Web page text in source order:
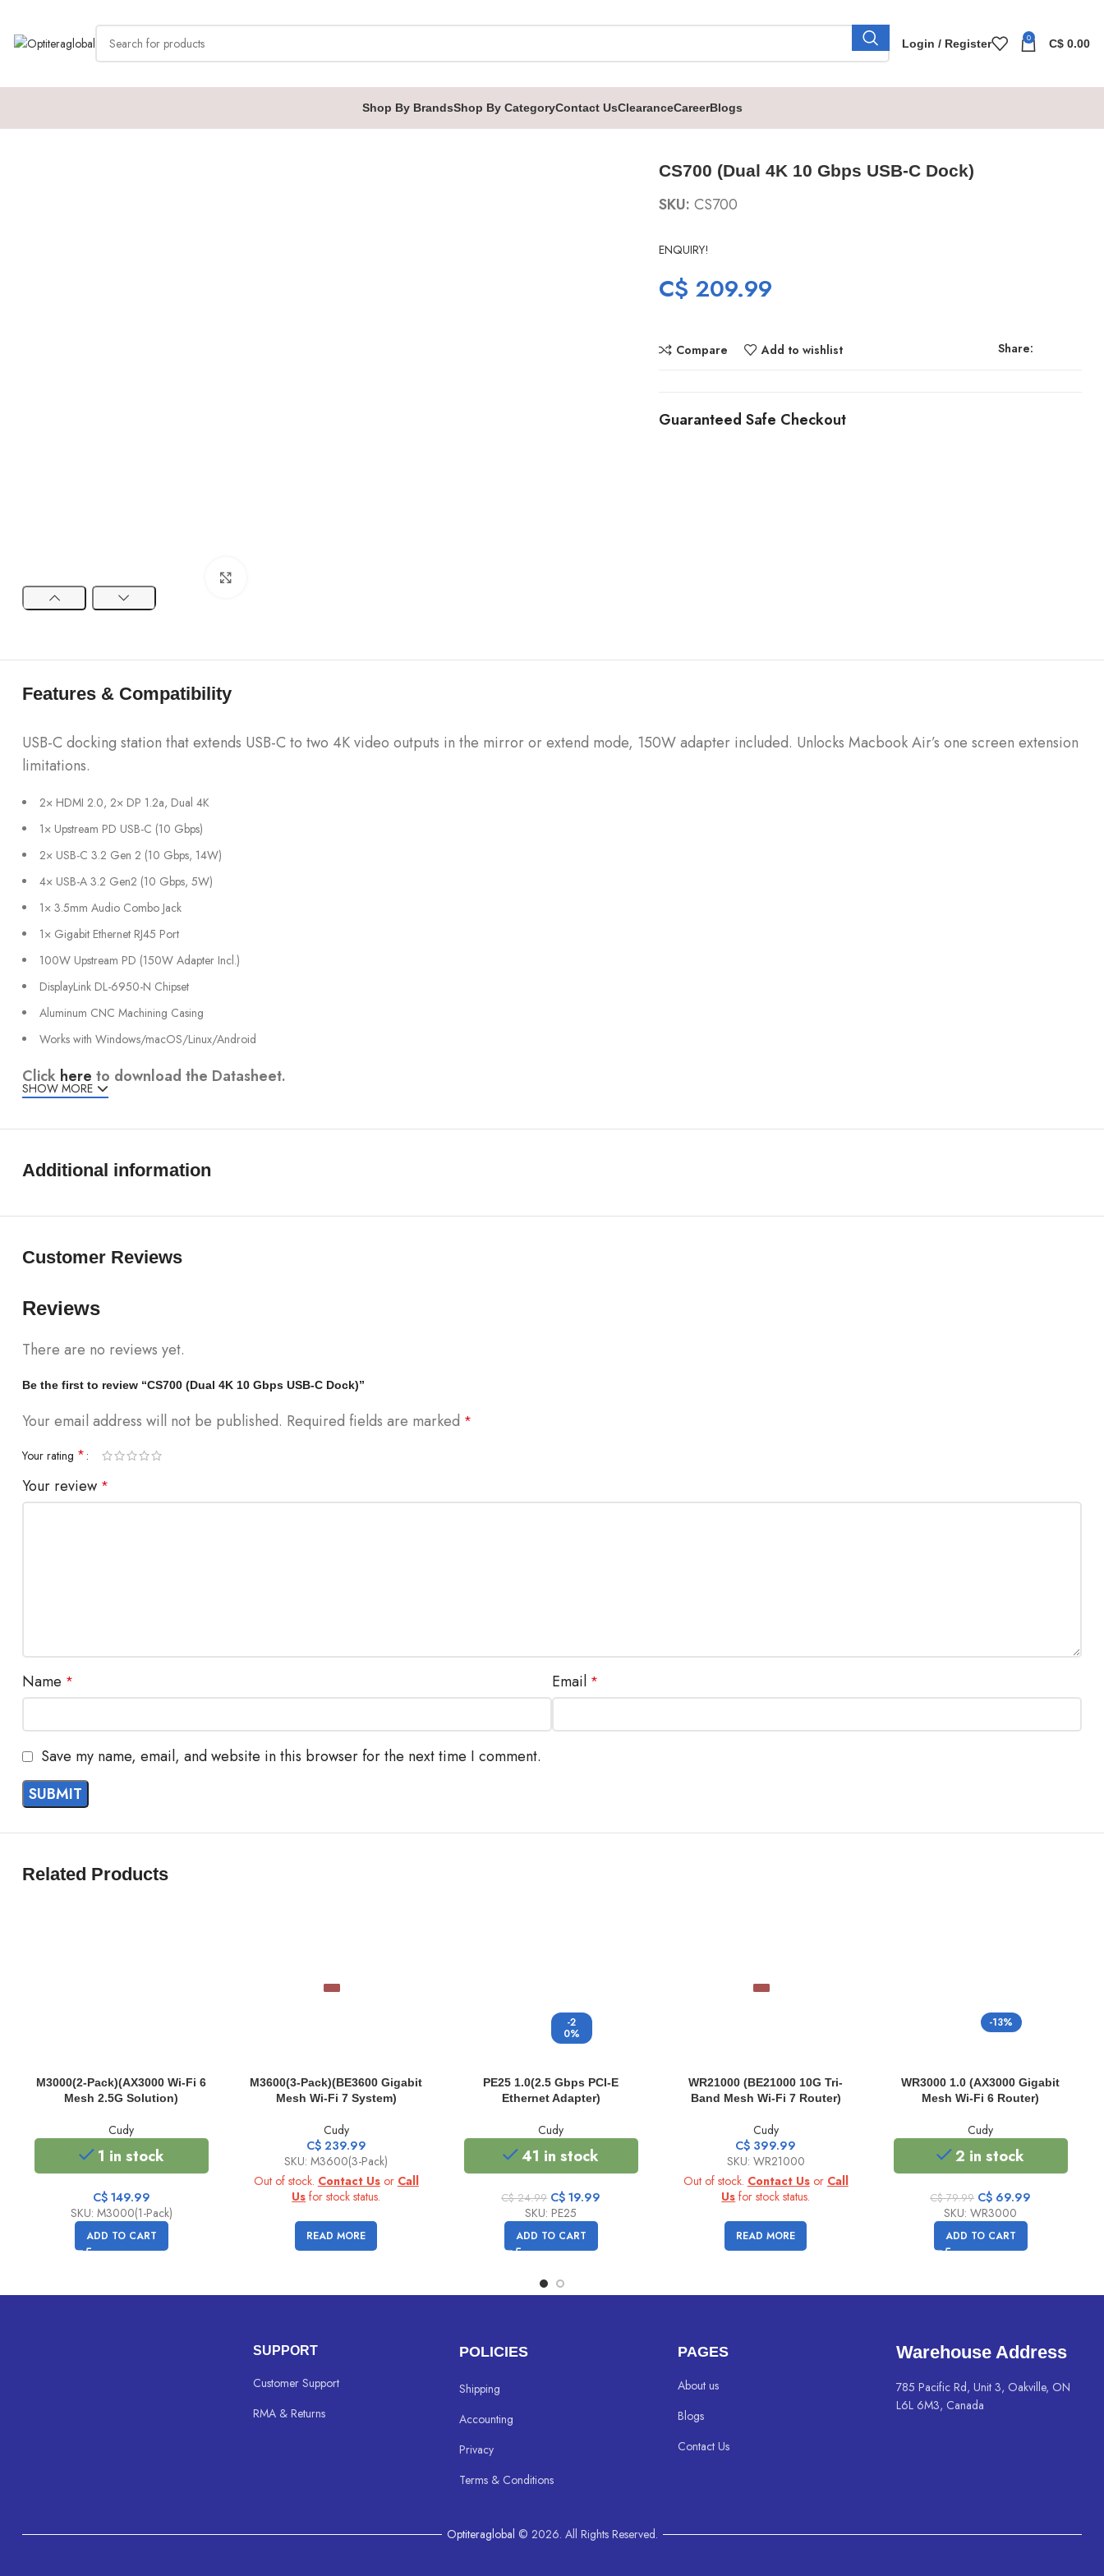
Login / Register 0 C$ 0.00
Shop By BrandsShop By CategoryContact UsClearanceCareerBlogs
Home Cudy CS700 (Dual 4K 10 Gbps USB-C Dock)
CS700 (Dual 4K 10 Gbps USB-C Dock)
SKU: CS700
ENQUIRY!
C$ 209.99
Compare Add to wishlist Share:
Guaranteed Safe Checkout
Features & Compatibility
USB-C docking station that extends USB-C to two 4K video outputs in the mirror or extend mode, 150W adapter included. Unlocks Macbook Air’s one screen extension
limitations.
2× HDMI 2.0, 2× DP 1.2a, Dual 4K
1× Upstream PD USB-C (10 Gbps)
2× USB-C 3.2 Gen 2 (10 Gbps, 14W)
4× USB-A 3.2 Gen2 (10 Gbps, 5W)
1× 3.5mm Audio Combo Jack
1× Gigabit Ethernet RJ45 Port
100W Upstream PD (150W Adapter Incl.)
DisplayLink DL-6950-N Chipset
Aluminum CNC Machining Casing
Works with Windows/macOS/Linux/Android
Click here to download the Datasheet.
SHOW MORE
Additional information
Customer Reviews
Reviews
There are no reviews yet.
Be the first to review “CS700 (Dual 4K 10 Gbps USB-C Dock)”
Your email address will not be published. Required fields are marked *
Your rating *
Your review *
Name * Email *
Save my name, email, and website in this browser for the next time I comment.
Related Products
M3000(2-Pack)(AX3000 Wi-Fi 6
Mesh 2.5G Solution)
Cudy
1 in stock
C$ 149.99
SKU: M3000(1-Pack)
ADD TO CART
M3600(3-Pack)(BE3600 Gigabit
Mesh Wi-Fi 7 System)
Cudy
C$ 239.99
SKU: M3600(3-Pack)
Out of stock. Contact Usor Call
Us for stock status.
READ MORE
-2
0%
PE25 1.0(2.5 Gbps PCI-E
Ethernet Adapter)
Cudy
41 in stock
C$24.99 Original
price
was:
C$
C$19.99
SKU: PE25
ADD TO CART
WR21000 (BE21000 10G Tri-
Band Mesh Wi-Fi 7 Router)
Cudy
C$ 399.99
SKU: WR21000
Out of stock. Contact Usor Call
Us for stock status.
READ MORE
-13%
WR3000 1.0 (AX3000 Gigabit
Mesh Wi-Fi 6 Router)
Cudy
2 in stock
C$79.99 Original
price
was:
C$
C$ 69.99
SKU: WR3000
ADD TO CART
SUPPORT
Customer Support
RMA & Returns
POLICIES
Shipping
Accounting
Privacy
Terms & Conditions
PAGES
About us
Blogs
Contact Us
Warehouse Address
785 Pacific Rd, Unit 3, Oakville, ON
L6L 6M3, Canada
Optiteraglobal © 2026. All Rights Reserved.